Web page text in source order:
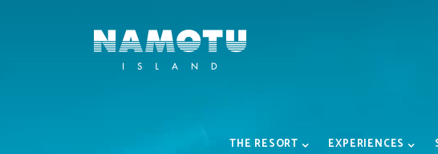
THE RESORT EXPERIENCES